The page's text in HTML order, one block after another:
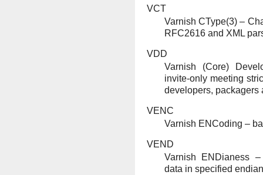
VCT
Varnish CType(3) –
RFC2616 and XML
VDD
Varnish (Core)
invite-only meeting
developers, packagers
VENC
Varnish ENCoding –
VEND
Varnish ENDianess
data in specified